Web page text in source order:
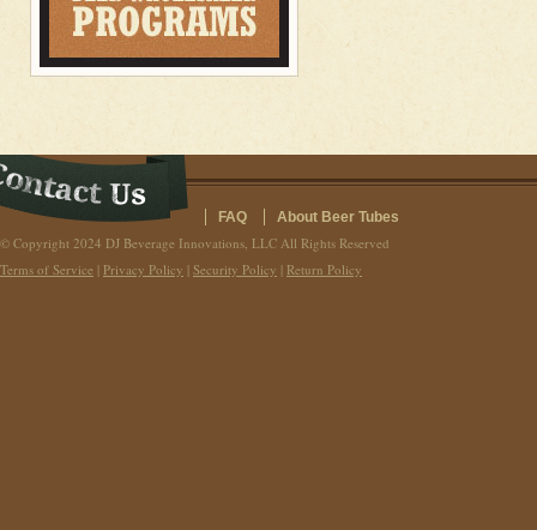
FAQ About Beer Tubes
© Copyright 2024 DJ Beverage Innovations, LLC All Rights Reserved
Terms of Service | Privacy Policy | Security Policy | Return Policy